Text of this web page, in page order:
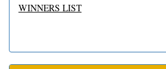
WINNERS LIST